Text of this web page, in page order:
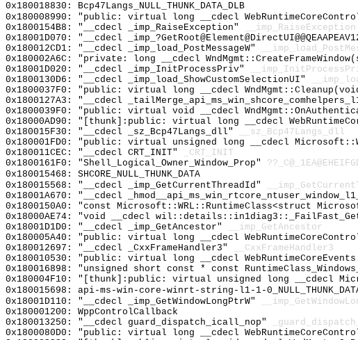
0x180018830: Bcp47Langs_NULL_THUNK_DATA_DLB
0x180008990: "public: virtual long __cdecl
0x1800154B8: "__cdecl _imp_RaiseException"
__imp_RaiseException
0x18001D070: "__cdecl
0x180012CD1: "__cdecl _imp_load_PostMessageW"
0x180002A6C: "private: long __cdecl
0x18001D020: "__cdecl _imp_InitProcessPriv"
0x1800130D6: "__cdecl _imp_load_ShowCustomSelectionUI"
0x1800037F0: "public: virtual long __cdecl
0x1800127A3: "__cdecl
0x1800039F0: "public: virtual void __cdecl
0x18000AD90: "[thunk]:public: virtual long __cdecl
0x180015F30: "__cdecl _sz_Bcp47Langs_dll"
__sz_Bcp47Langs_dll
0x180001FD0: "public: virtual unsigned long __cdecl
0x180011CEC: "__cdecl CRT_INIT"
_CRT_INIT
0x1800161F0: "Shell_Logical_Owner_Window_Prop"
0x180015468: SHCORE_NULL_THUNK_DATA
0x180015568: "__cdecl _imp_GetCurrentThreadId"
0x18001A670: "__cdecl
0x1800150A0: "const Microsoft::WRL::RuntimeClass<struct
0x18000AE74: "void __cdecl
0x18001D1D0: "__cdecl _imp_GetAncestor"
__imp_GetAncestor
0x180005A40: "public: virtual long __cdecl
0x180012697: "__cdecl _CxxFrameHandler3"
__CxxFrameHandler3
0x180010530: "public: virtual long __cdecl
0x180016898: "unsigned short const * const
0x180004F10: "[thunk]:public: virtual unsigned long __cdecl
0x180015698: api-ms-win-core-winrt-string-l1-1-
0x18001D110: "__cdecl _imp_GetWindowLongPtrW"
0x180001200: WppControlCallback
0x180013250: "__cdecl guard_dispatch_icall_nop"
0x1800080D0: "public: virtual long __cdecl